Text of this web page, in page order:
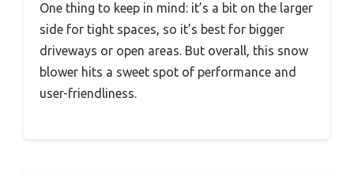
One thing to keep in mind: it’s a bit on the larger
side for tight spaces, so it’s best for bigger
driveways or open areas. But overall, this snow
blower hits a sweet spot of performance and
user-friendliness.